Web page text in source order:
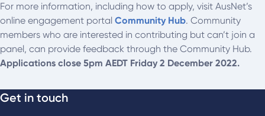
For more information, including how to apply, visit AusNet’s
online engagement portal Community Hub. Community
members who are interested in contributing but can’t join a
panel, can provide feedback through the Community Hub.
Applications close 5pm AEDT Friday 2 December 2022.
Get in touch